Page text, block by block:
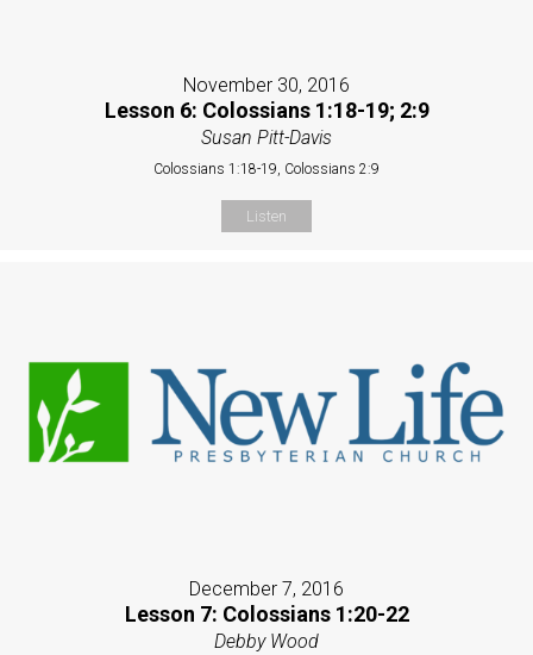
November 30, 2016
Lesson 6: Colossians 1:18-19; 2:9
Susan Pitt-Davis
Colossians 1:18-19, Colossians 2:9
Listen
December 7, 2016
Lesson 7: Colossians 1:20-22
Debby Wood